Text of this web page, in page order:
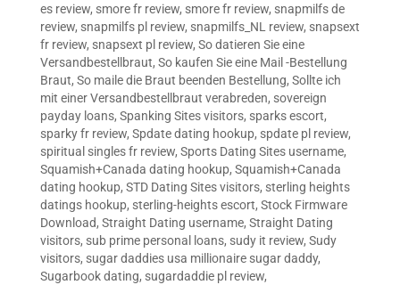
es review, smore fr review, smore fr review, snapmilfs de
review, snapmilfs pl review, snapmilfs_NL review, snapsext
fr review, snapsext pl review, So datieren Sie eine
Versandbestellbraut, So kaufen Sie eine Mail -Bestellung
Braut, So maile die Braut beenden Bestellung, Sollte ich
mit einer Versandbestellbraut verabreden, sovereign
payday loans, Spanking Sites visitors, sparks escort,
sparky fr review, Spdate dating hookup, spdate pl review,
spiritual singles fr review, Sports Dating Sites username,
Squamish+Canada dating hookup, Squamish+Canada
dating hookup, STD Dating Sites visitors, sterling heights
datings hookup, sterling-heights escort, Stock Firmware
Download, Straight Dating username, Straight Dating
visitors, sub prime personal loans, sudy it review, Sudy
visitors, sugar daddies usa millionaire sugar daddy,
Sugarbook dating, sugardaddie pl review,